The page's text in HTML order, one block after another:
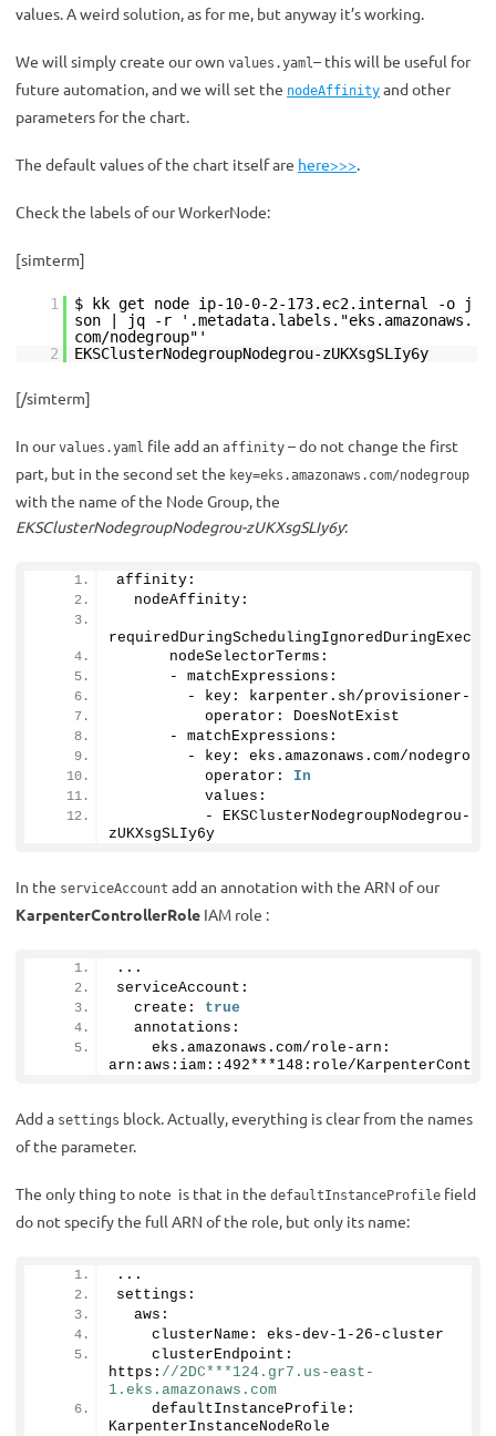
values. A weird solution, as for me, but anyway it’s working.
We will simply create our own values.yaml– this will be useful for
future automation, and we will set the nodeAffinity and other
parameters for the chart.
The default values ​​of the chart itself are here>>>.
Check the labels of our WorkerNode:
[simterm]
1
$ kk get node ip-10-0-2-173.ec2.internal -o j
son | jq -r '.metadata.labels."eks.amazonaws.
com/nodegroup"'
2
EKSClusterNodegroupNodegrou-zUKXsgSLIy6y
[/simterm]
In ourvalues.yaml file add an affinity – do not change the first
part, but in the second set the key=eks.amazonaws.com/nodegroup
with the name of the Node Group, the
EKSClusterNodegroupNodegrou-zUKXsgSLIy6y:
affinity:
  nodeAffinity:
      nodeSelectorTerms:
      - matchExpressions:
        - key: karpenter.
sh/provisioner-
          operator: DoesNotExist
      - matchExpressions:
        - key: eks.
amazonaws . com/nodegroup
          operator:
In
          values:
          - EKSClusterNodegroupNodegrou-
zUKXsgSLIy6y
In the serviceAccount add an annotation with the ARN of our
KarpenterControllerRole IAM role :
...
serviceAccount:
  create:
true
  annotations:
    eks.
amazonaws . com/role-arn:
arn:aws:iam:: 492*** 148 :role/
Add a settings block. Actually, everything is clear from the names
of the parameter.
The only thing to note is that in the defaultInstanceProfile field
do not specify the full ARN of the role, but only its name:
...
settings:
  aws:
    clusterName: eks-dev-
1- 26 -cluster
    clusterEndpoint:
https: //2DC***124.gr7.us-east-
1.eks.amazonaws.com
    defaultInstanceProfile:
KarpenterInstanceNodeRole